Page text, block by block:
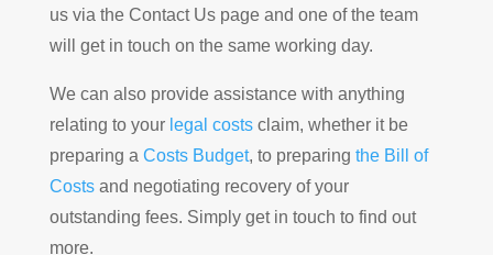
us via the Contact Us page and one of the team
will get in touch on the same working day.
We can also provide assistance with anything
relating to your legal costsclaim, whether it be
preparing a Costs Budget, to preparing the Bill of
Costsand negotiating recovery of your
outstanding fees. Simply get in touch to find out
more.